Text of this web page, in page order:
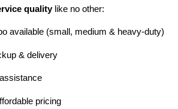
qualitylike no other:
available (small, medium & heavy-duty)
& delivery
pricing